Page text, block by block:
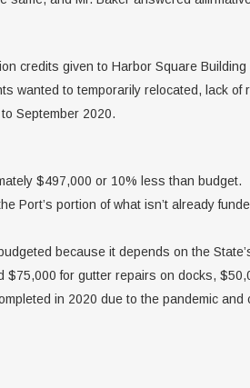
credits given to Harbor Square
wanted to temporarily relocated, lack of
September 2020.
$497,000 or 10% less than budget.
Port’s portion of what isn’t already
because it depends on the
for gutter repairs on docks,
in 2020 due to the pandemic and